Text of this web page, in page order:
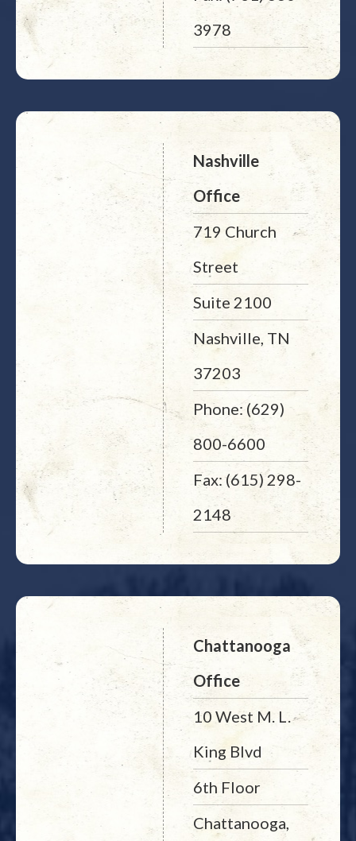
3978
Nashville
Office
719 Church
Street
Suite 2100
Nashville, TN
37203
Phone: (629)
800-6600
Fax: (615) 298-
2148
Chattanooga
Office
10 West M. L.
King Blvd
6th Floor
Chattanooga,